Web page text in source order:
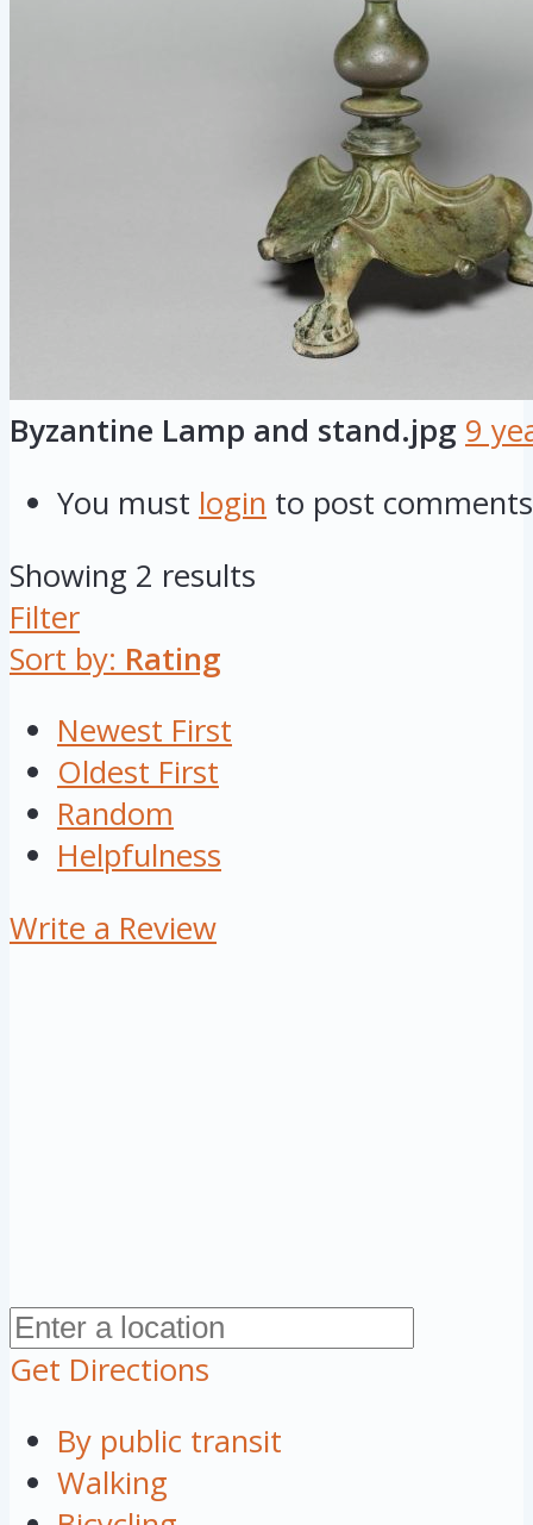
Byzantine Lamp and stand.jpg 9
You must login to post comments
Showing 2 results
Filter
Sort by: Rating
Newest First
Oldest First
Random
Helpfulness
Write a Review
Get Directions
By public transit
Walking